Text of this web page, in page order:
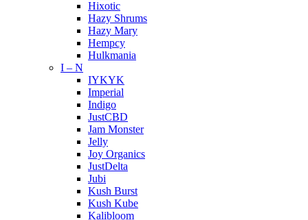
Hixotic
Hazy Shrums
Hazy Mary
Hempcy
Hulkmania
I – N
IYKYK
Imperial
Indigo
JustCBD
Jam Monster
Jelly
Joy Organics
JustDelta
Jubi
Kush Burst
Kush Kube
Kalibloom